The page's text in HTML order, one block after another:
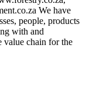
We have
people, products
with and
value chain for the